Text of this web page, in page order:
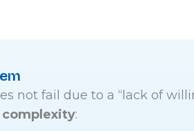
not fail due to a “lack of
: